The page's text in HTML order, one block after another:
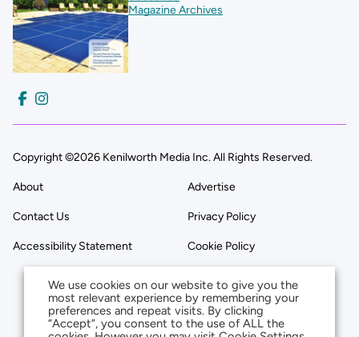
Magazine Archives
Copyright ©2026 Kenilworth Media Inc. All Rights Reserved.
About Advertise
Contact Us Privacy Policy
Accessibility Statement Cookie Policy
We use cookies on our website to give you the
most relevant experience by remembering your
preferences and repeat visits. By clicking
“Accept”, you consent to the use of ALL the